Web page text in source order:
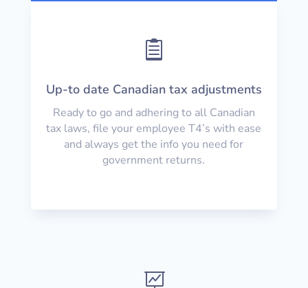

Up-to date Canadian tax adjustments
Ready to go and adhering to all Canadian
tax laws, file your employee T4’s with ease
and always get the info you need for
government returns.
